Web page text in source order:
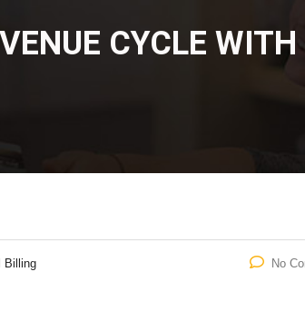
CYCLE
Billing No